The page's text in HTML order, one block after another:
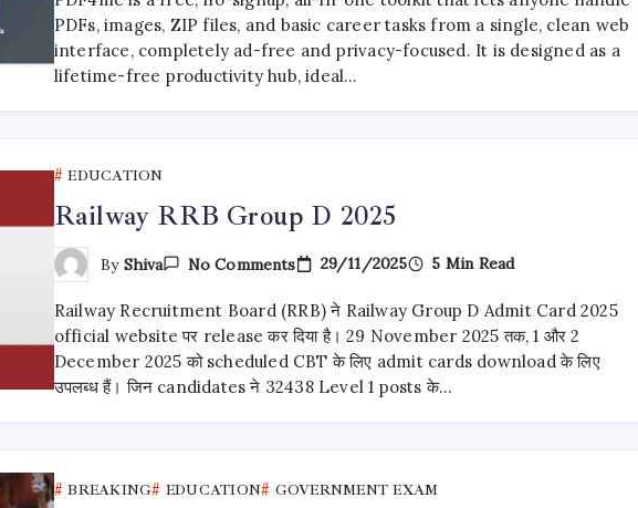
The
Best
Free
All-
In-
PDFs, images, ZIP files, and basic career tasks from a single, clean web
interface, completely ad-free and privacy-focused. It is designed as a
lifetime-free productivity hub, ideal…
EDUCATION
Railway RRB Group D 2025
By Shiva No CommentsOn
Railway
Group
D
2025
29/11/2025 5 Min Read
Railway Recruitment Board (RRB) ने Railway Group D Admit Card 2025
official website पर release कर दिया है। 29 November 2025 तक, 1 और 2
December 2025 को scheduled CBT के लिए admit cards download के लिए
उपलब्ध हैं। जिन candidates ने 32438 Level 1 posts के…
BREAKING EDUCATION GOVERNMENT EXAM